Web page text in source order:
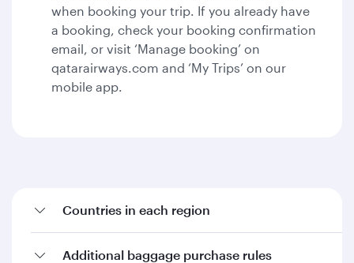
when booking your trip. If you already have
a booking, check your booking confirmation
email, or visit ‘Manage booking’ on
qatarairways.com and ‘My Trips’ on our
mobile app.
Countries in each region
Additional baggage purchase rules